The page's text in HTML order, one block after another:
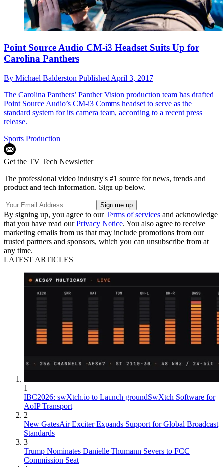
Point Source Audio CM-i3 Headset Suits Up for
Carolina Panthers
By Michael Balderston Published April 3, 2017
The Carolina Panthers’ Panther Vision production team has drafted
Point Source Audio’s CM-i3 Comms headset to serve as the
standard system for its camera team, according to a recent press
release.
Sports Production
Get the TV Tech Newsletter
The professional video industry's #1 source for news, trends and
product and tech information. Sign up below.
By signing up, you agree to ourTerms of services and acknowledge
that you have read ourPrivacy Notice. You also agree to receive
marketing emails from us that may include promotions from our
trusted partners and sponsors, which you can unsubscribe from at
any time.
LATEST ARTICLES
1
IBC2026: swXtch.io to Launch groundSwXtch Software for
AoIP Transport
2
New GatesAir Exciter Expands Support for Global Broadcast
Standards
3
Trump Nominates Danielle Thumann Severs to FCC
Commission Seat